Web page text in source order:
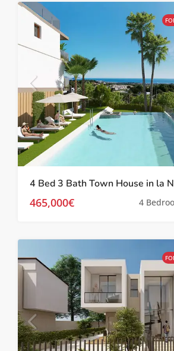
4 Bed 3 Bath Town House in la
465,000€ 4